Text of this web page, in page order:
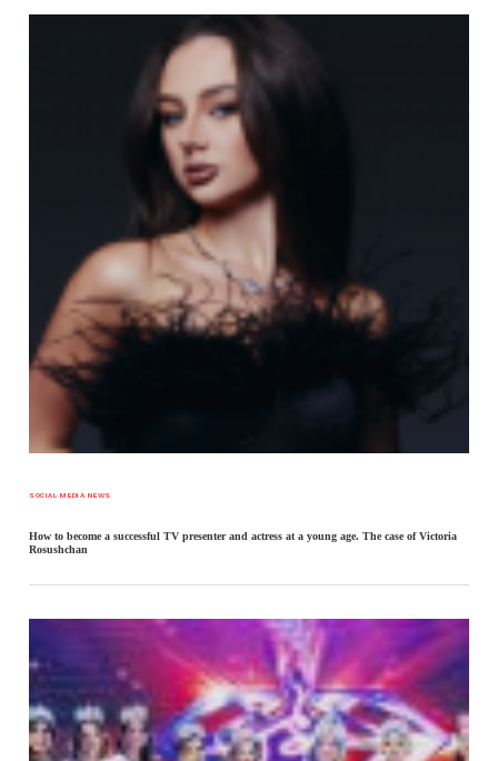
SOCIAL MEDIA NEWS
How to become a successful TV presenter and actress at a young age. The case of Victoria
Rosushchan